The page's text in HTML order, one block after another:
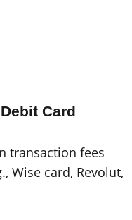
Card
transaction fees
Wise card, Revolut,